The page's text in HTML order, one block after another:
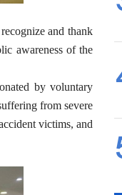
and thank
awareness of the
by voluntary
from severe
victims, and